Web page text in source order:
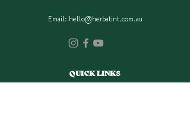
Email: hello@herbatint.com.au
QUICK LINKS